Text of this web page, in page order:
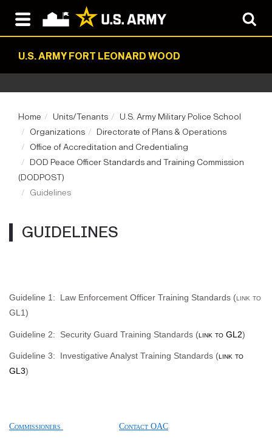
U.S. ARMY FORT LEONARD WOOD
Home Units/Tenants
U.S. Army Military Police School
Organizations
Directorate of Plans & Operations
Office of Accreditation and Credentialing
DOD Peace Officer Standards and Training Commission
(DODPOST)
Guidelines
GUIDELINES
Guideline 1: Law Enforcement Officer Training Standards (link to
GL1)
Guideline 2: Security Guard Training Standards (link to GL2)
Guideline 3: Investigative Analyst Training Standards (link to
GL3)
Commissioners Contact OAC